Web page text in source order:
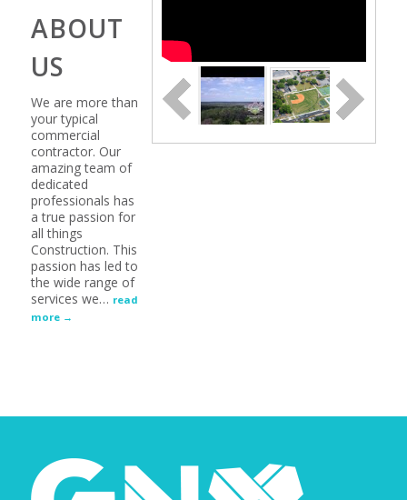
ABOUT
US
We are more than
your typical
commercial
contractor. Our
amazing team of
dedicated
professionals has
a true passion for
all things
Construction. This
passion has led to
the wide range of
services we… read
more